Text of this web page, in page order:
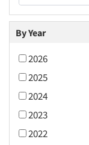
By Year
2026
2025
2024
2023
2022